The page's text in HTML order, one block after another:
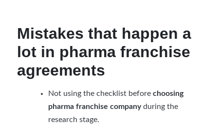
Mistakes that happen a
lot in pharma franchise
agreements
Not using the checklist before choosing
pharma franchise companyduring the
research stage.